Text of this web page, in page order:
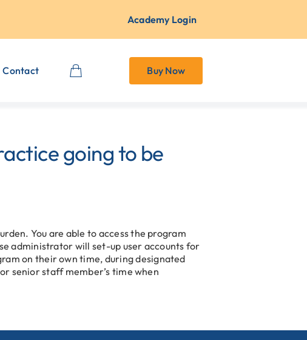
Academy Login
Contact Buy Now
going to be
You are able to access the program
administrator will set-up user accounts for
on their own time, during designated
senior staff member’s time when